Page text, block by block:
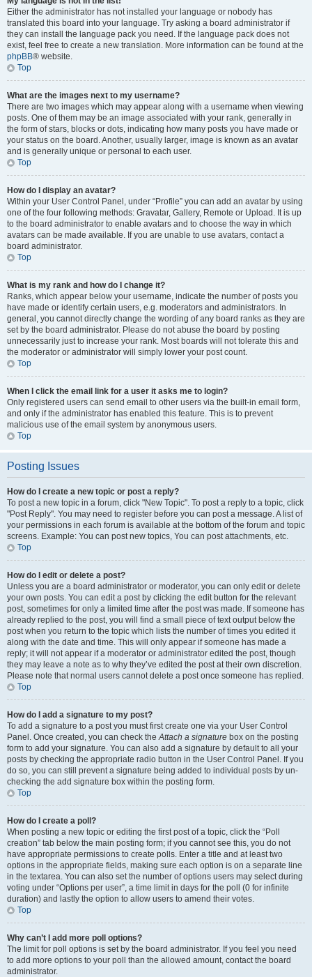
Either the administrator has not installed your language or nobody has
translated this board into your language. Try asking a board administrator if
they can install the language pack you need. If the language pack does not
exist, feel free to create a new translation. More information can be found at the
phpBB® website.
Top
What are the images next to my username?
There are two images which may appear along with a username when viewing
posts. One of them may be an image associated with your rank, generally in
the form of stars, blocks or dots, indicating how many posts you have made or
your status on the board. Another, usually larger, image is known as an avatar
and is generally unique or personal to each user.
Top
How do I display an avatar?
Within your User Control Panel, under “Profile” you can add an avatar by using
one of the four following methods: Gravatar, Gallery, Remote or Upload. It is up
to the board administrator to enable avatars and to choose the way in which
avatars can be made available. If you are unable to use avatars, contact a
board administrator.
Top
What is my rank and how do I change it?
Ranks, which appear below your username, indicate the number of posts you
have made or identify certain users, e.g. moderators and administrators. In
general, you cannot directly change the wording of any board ranks as they are
set by the board administrator. Please do not abuse the board by posting
unnecessarily just to increase your rank. Most boards will not tolerate this and
the moderator or administrator will simply lower your post count.
Top
When I click the email link for a user it asks me to login?
Only registered users can send email to other users via the built-in email form,
and only if the administrator has enabled this feature. This is to prevent
malicious use of the email system by anonymous users.
Top
Posting Issues
How do I create a new topic or post a reply?
To post a new topic in a forum, click "New Topic". To post a reply to a topic, click
"Post Reply". You may need to register before you can post a message. A list of
your permissions in each forum is available at the bottom of the forum and topic
screens. Example: You can post new topics, You can post attachments, etc.
Top
How do I edit or delete a post?
Unless you are a board administrator or moderator, you can only edit or delete
your own posts. You can edit a post by clicking the edit button for the relevant
post, sometimes for only a limited time after the post was made. If someone has
already replied to the post, you will find a small piece of text output below the
post when you return to the topic which lists the number of times you edited it
along with the date and time. This will only appear if someone has made a
reply; it will not appear if a moderator or administrator edited the post, though
they may leave a note as to why they’ve edited the post at their own discretion.
Please note that normal users cannot delete a post once someone has replied.
Top
How do I add a signature to my post?
To add a signature to a post you must first create one via your User Control
Panel. Once created, you can check theAttach a signature box on the posting
form to add your signature. You can also add a signature by default to all your
posts by checking the appropriate radio button in the User Control Panel. If you
do so, you can still prevent a signature being added to individual posts by un-
checking the add signature box within the posting form.
Top
How do I create a poll?
When posting a new topic or editing the first post of a topic, click the “Poll
creation” tab below the main posting form; if you cannot see this, you do not
have appropriate permissions to create polls. Enter a title and at least two
options in the appropriate fields, making sure each option is on a separate line
in the textarea. You can also set the number of options users may select during
voting under “Options per user”, a time limit in days for the poll (0 for infinite
duration) and lastly the option to allow users to amend their votes.
Top
Why can’t I add more poll options?
The limit for poll options is set by the board administrator. If you feel you need
to add more options to your poll than the allowed amount, contact the board
administrator.